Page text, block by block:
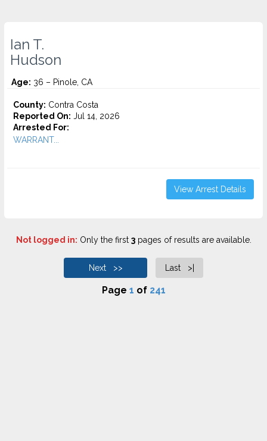
Ian T.
Hudson
Age: 36 – Pinole, CA
County: Contra Costa
Reported On: Jul 14, 2026
Arrested For:
WARRANT...
View Arrest Details
Not logged in: Only the first 3pages of results are available.
Next >> Last >|
Page 1 of 241